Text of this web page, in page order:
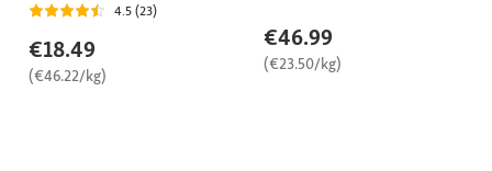
4.5 (23)
€18.49
(€46.22/kg)
€46.99
(€23.50/kg)